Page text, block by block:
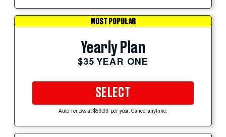
MOST POPULAR
Yearly Plan
$35 YEAR ONE
SELECT
Auto-renews at $59.99 per year. Cancel anytime.